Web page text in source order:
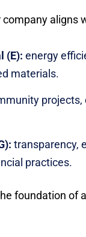
aligns
(E): energy
materials.
projects,
transparency,
practices.
foundation of